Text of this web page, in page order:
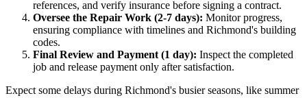
references, and verify insurance before signing a contract.
Oversee the Repair Work (2-7 days): Monitor progress,
ensuring compliance with timelines and Richmond's building
codes.
Final Review and Payment (1 day): Inspect the completed
job and release payment only after satisfaction.
Expect some delays during Richmond's busier seasons, like summer